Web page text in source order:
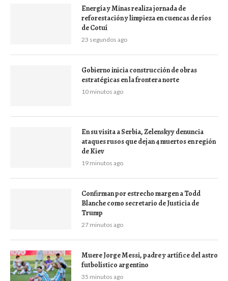
Energía y Minas realiza jornada de
reforestación y limpieza en cuencas de ríos
de Cotuí
23 segundos ago
Gobierno inicia construcción de obras
estratégicas en la frontera norte
10 minutos ago
En su visita a Serbia, Zelenskyy denuncia
ataques rusos que dejan 4 muertos en región
de Kiev
19 minutos ago
Confirman por estrecho margen a Todd
Blanche como secretario de Justicia de
Trump
27 minutos ago
Muere Jorge Messi, padre y artífice del astro
futbolístico argentino
35 minutos ago